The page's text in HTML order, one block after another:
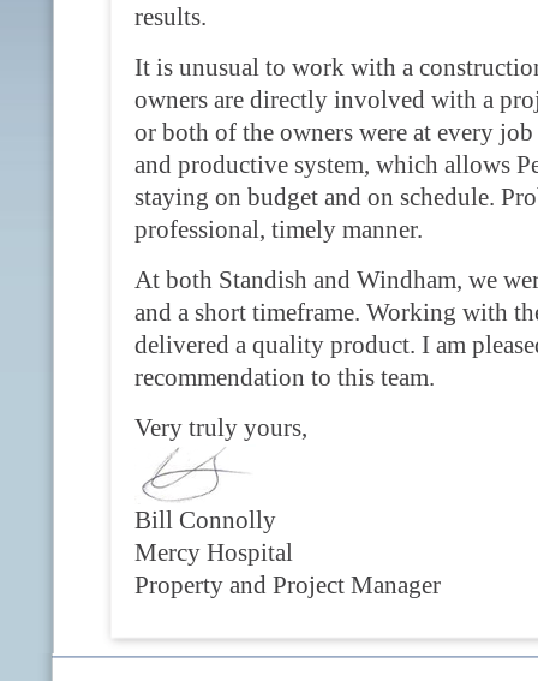
results.
It is unusual to work with a
owners are directly involved with a
or both of the owners were at every
and productive system, which allows
staying on budget and on schedule.
professional, timely manner.
At both Standish and Windham, we
and a short timeframe. Working with
delivered a quality product. I am
recommendation to this team.
Very truly yours,
Bill Connolly
Mercy Hospital
Property and Project Manager